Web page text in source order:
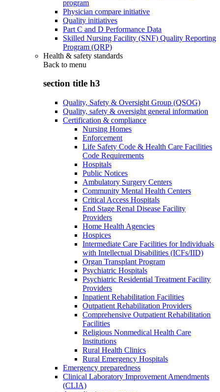
program
Physician compare initiative
Quality initiatives
Part C and D Performance Data
Skilled Nursing Facility (SNF) Quality Reporting
Program (QRP)
Health & safety standards
Back to menu
section title h3
Quality, Safety & Oversight Group (QSOG)
Quality, safety & oversight general information
Certification & compliance
Nursing Homes
Enforcement
Life Safety Code & Health Care Facilities
Code Requirements
Hospitals
Public Notices
Ambulatory Surgery Centers
Community Mental Health Centers
Critical Access Hospitals
End Stage Renal Disease Facility
Providers
Home Health Agencies
Hospices
Intermediate Care Facilities for Individuals
with Intellectual Disabilities (ICFs/IID)
Organ Transplant Program
Psychiatric Hospitals
Psychiatric Residential Treatment Facility
Providers
Inpatient Rehabilitation Facilities
Outpatient Rehabilitation Providers
Comprehensive Outpatient Rehabilitation
Facilities
Religious Nonmedical Health Care
Institutions
Rural Health Clinics
Rural Emergency Hospitals
Emergency preparedness
Clinical Laboratory Improvement Amendments
(CLIA)